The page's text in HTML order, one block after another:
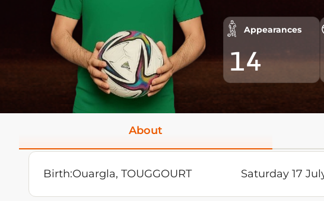
Appearances
14
About
Birth:Ouargla, TOUGGOURT Saturday 17